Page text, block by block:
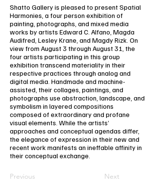
Shatto Gallery is pleased to present Spatial
Harmonies, a four person exhibition of
painting, photographs, and mixed media
works by artists Edward C. Alfano, Magda
Audifred, Lesley Krane, and Magdy Rizk. On
view from August 3 through August 31, the
four artists participating in this group
exhibition transcend materiality in their
respective practices through analog and
digital media. Handmade and machine-
assisted, their collages, paintings, and
photographs use abstraction, landscape, and
symbolism in layered compositions
composed of extraordinary and profane
visual elements. While the artists’
approaches and conceptual agendas differ,
the elegance of expression in their new and
recent work manifests an ineffable affinity in
their conceptual exchange.
Previous Next